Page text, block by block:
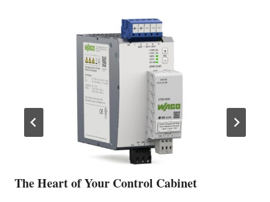
The Heart of Your Control Cabinet